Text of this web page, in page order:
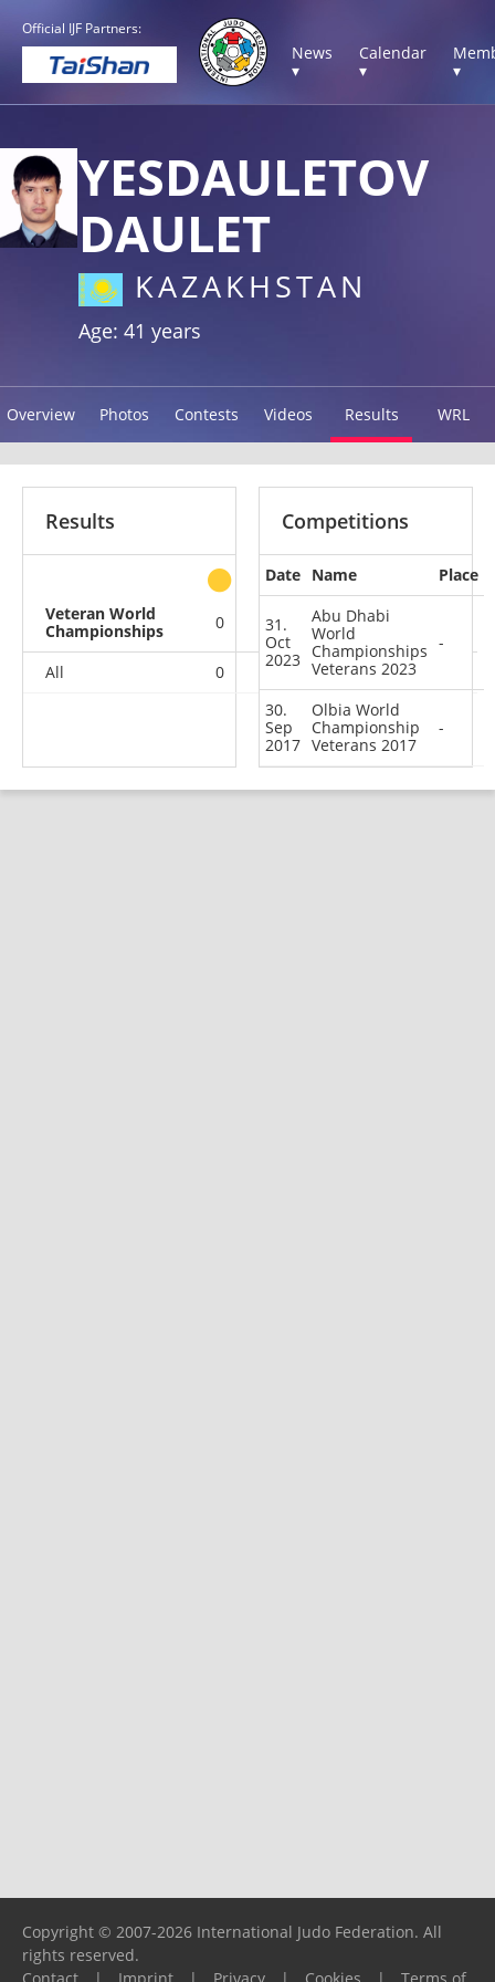
Official IJF Partners:
News
▾
Calendar
▾
▾
YESDAULETOV
DAULET
KAZAKHSTAN
Age: 41 years
Overview Photos Contests Videos Results WRL
Results
other
Veteran World
Championships
0 0
All 0 0 0
Competitions
Date Name Place
31.
Oct
2023
Abu Dhabi
World
Championships
Veterans 2023
-
30.
Sep
2017
Olbia World
Championship
Veterans 2017
-
Copyright © 2007-2026 International Judo Federation. All
rights reserved.